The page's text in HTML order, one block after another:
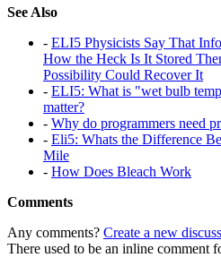
See Also
- ELI5 Physicists Say That
How the Heck Is It Stored
Possibility Could Recover It
- ELI5: What is "wet bulb
matter?
- Why do programmers need
- Eli5: Whats the Difference
Mile
- How Does Bleach Work
Comments
Any comments? Create a new
There used to be an inline comment